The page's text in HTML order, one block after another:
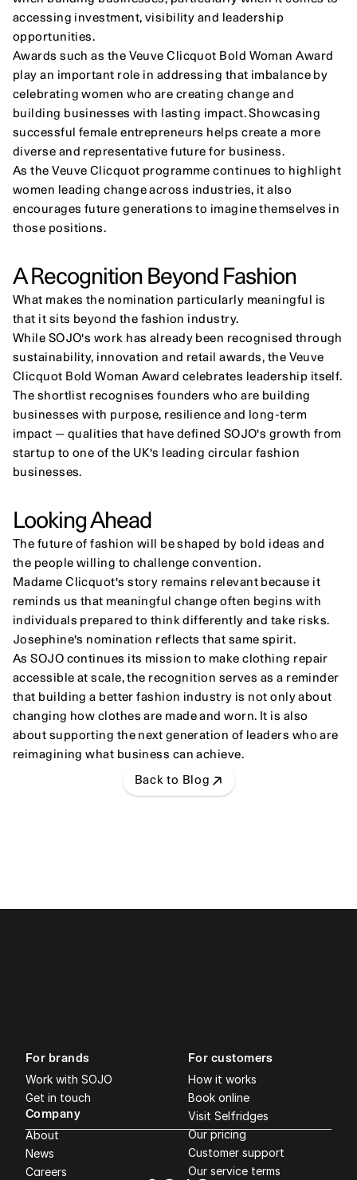
accessing investment, visibility and leadership
opportunities.
Awards such as the Veuve Clicquot Bold Woman Award
play an important role in addressing that imbalance by
celebrating women who are creating change and
building businesses with lasting impact. Showcasing
successful female entrepreneurs helps create a more
diverse and representative future for business.
As the Veuve Clicquot programme continues to highlight
women leading change across industries, it also
encourages future generations to imagine themselves in
those positions.
A Recognition Beyond Fashion
What makes the nomination particularly meaningful is
that it sits beyond the fashion industry.
While SOJO's work has already been recognised through
sustainability, innovation and retail awards, the Veuve
Clicquot Bold Woman Award celebrates leadership itself.
The shortlist recognises founders who are building
businesses with purpose, resilience and long-term
impact — qualities that have defined SOJO's growth from
startup to one of the UK's leading circular fashion
businesses.
Looking Ahead
The future of fashion will be shaped by bold ideas and
the people willing to challenge convention.
Madame Clicquot's story remains relevant because it
reminds us that meaningful change often begins with
individuals prepared to think differently and take risks.
Josephine's nomination reflects that same spirit.
As SOJO continues its mission to make clothing repair
accessible at scale, the recognition serves as a reminder
that building a better fashion industry is not only about
changing how clothes are made and worn. It is also
about supporting the next generation of leaders who are
reimagining what business can achieve.
Back to Blog
For brands
Work with SOJO
Get in touch
Company
About
News
Careers
For customers
How it works
Book online
Visit Selfridges
Our pricing
Customer support
Our service terms